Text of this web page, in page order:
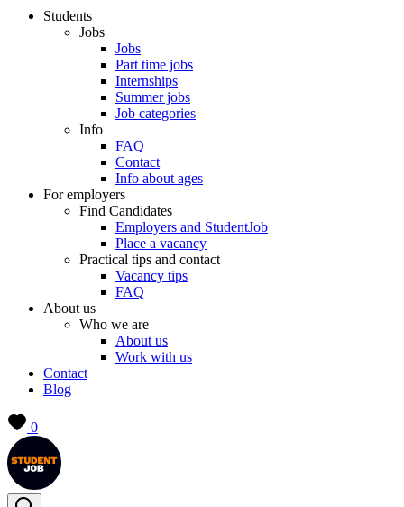
Students
Jobs
Jobs
Part time jobs
Internships
Summer jobs
Job categories
Info
FAQ
Contact
Info about ages
For employers
Find Candidates
Employers and StudentJob
Place a vacancy
Practical tips and contact
Vacancy tips
FAQ
About us
Who we are
About us
Work with us
Contact
Blog
0